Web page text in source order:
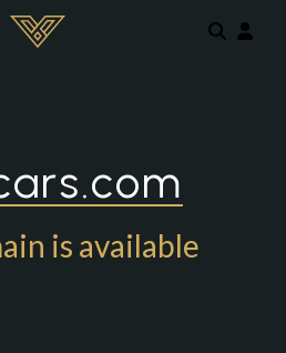
is available